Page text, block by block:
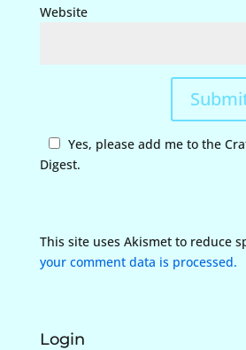
Website
Yes, please add me to the
Digest.
This site uses Akismet to reduce
your comment data is processed.
Login